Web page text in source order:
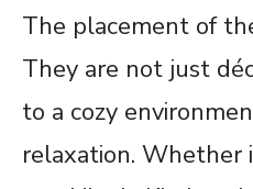
The placement of
They are not just
to a cozy
relaxation. Whether